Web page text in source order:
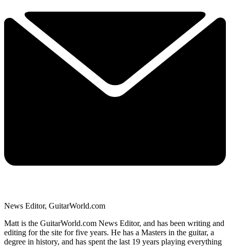
News Editor, GuitarWorld.com
Matt is the GuitarWorld.com News Editor, and has been writing and
editing for the site for five years. He has a Masters in the guitar, a
degree in history, and has spent the last 19 years playing everything